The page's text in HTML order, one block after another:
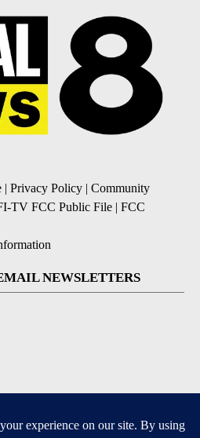
| Privacy Policy | Community
TV FCC Public File | FCC
NEWSLETTERS